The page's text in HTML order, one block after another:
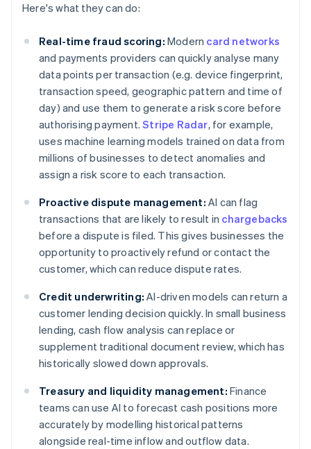
Here's what they can do:
Real-time fraud scoring: Modern card networks
and payments providers can quickly analyse many
data points per transaction (e.g. device fingerprint,
transaction speed, geographic pattern and time of
day) and use them to generate a risk score before
authorising payment.Stripe Radar, for example,
uses machine learning models trained on data from
millions of businesses to detect anomalies and
assign a risk score to each transaction.
Proactive dispute management: AI can flag
transactions that are likely to result in chargebacks
before a dispute is filed. This gives businesses the
opportunity to proactively refund or contact the
customer, which can reduce dispute rates.
Credit underwriting: AI-driven models can return a
customer lending decision quickly. In small business
lending, cash flow analysis can replace or
supplement traditional document review, which has
historically slowed down approvals.
Treasury and liquidity management: Finance
teams can use AI to forecast cash positions more
accurately by modelling historical patterns
alongside real-time inflow and outflow data.